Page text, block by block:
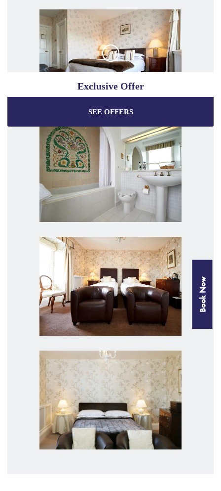
Book Now
Exclusive Offer
Enjoy the best price plus exclusive offers
booking through our official website.
Best Rate Guarantee
Special Offers
Exclusive Packages
SEE OFFERS